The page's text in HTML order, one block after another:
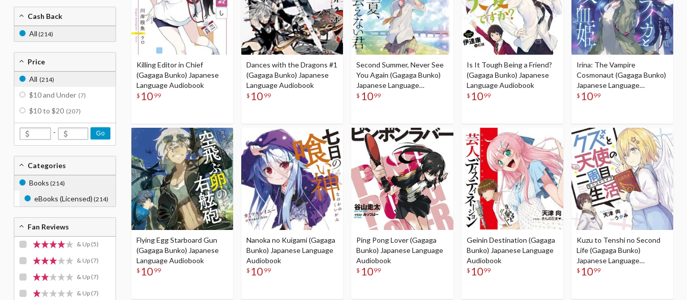
Killing Editor in Chief
(Gagaga Bunko) Japanese
Language Audiobook
$ 10 99
Dances with the Dragons #1
(Gagaga Bunko) Japanese
Language Audiobook
$ 10 99
Second Summer, Never See
You Again (Gagaga Bunko)
Japanese Language
Audiobook
$ 1099
Is It Tough Being a Friend?
(Gagaga Bunko) Japanese
Language Audiobook
$ 1099
Irina: The Vampire
Cosmonaut (Gagaga Bunko)
Japanese Language
Audiobook
$ 1099
Flying Egg Starboard Gun
(Gagaga Bunko) Japanese
Language Audiobook
$ 10 99
Nanoka no Kuigami (Gagaga
Bunko) Japanese Language
Audiobook
$ 10 99
Ping Pong Lover (Gagaga
Bunko) Japanese Language
Audiobook
$ 1099
Geinin Destination (Gagaga
Bunko) Japanese Language
Audiobook
$ 1099
Kuzu to Tenshi no Second
Life (Gagaga Bunko)
Japanese Language
Audiobook
$ 1099
Cash Back
All (214)
Price
All (214)
$10 and Under (7)
$10 to $20 (207)
- Go
Categories
Books (214)
eBooks (Licensed) (214)
Fan Reviews
& Up (5)
& Up (7)
& Up (7)
& Up (7)